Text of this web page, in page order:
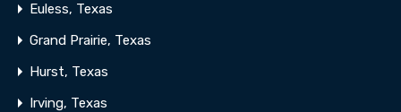
Euless, Texas
Grand Prairie, Texas
Hurst, Texas
Irving, Texas